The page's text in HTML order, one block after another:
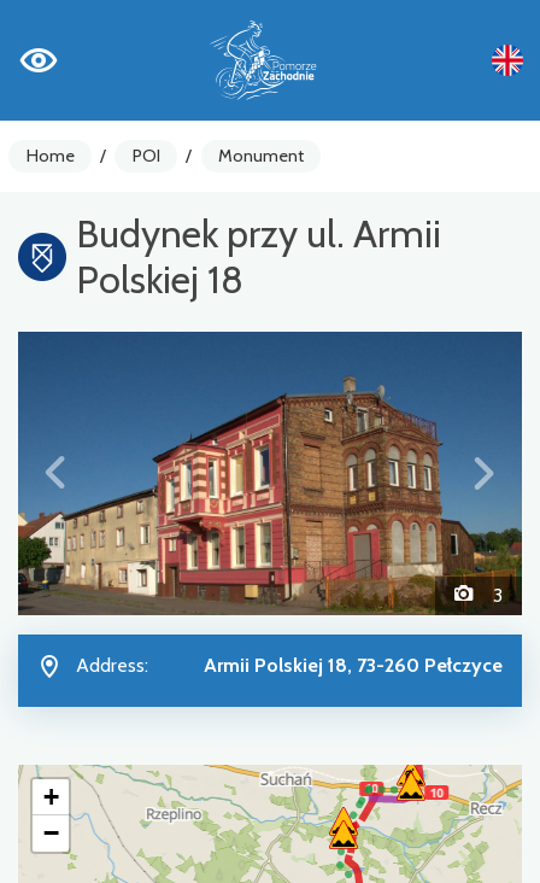
Home / POI / Monument
Budynek przy ul. Armii
Polskiej 18
3
Address: Armii Polskiej 18, 73-260 Pełczyce
+
−